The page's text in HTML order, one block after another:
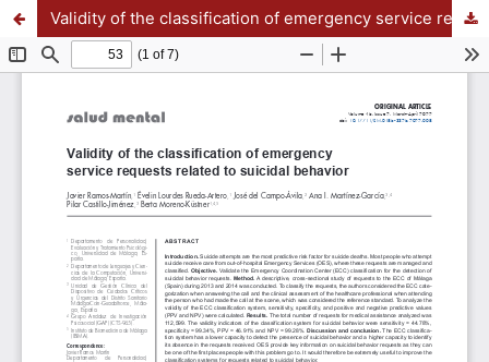
Validity of the classification of emergency service requests related to suicidal behavior